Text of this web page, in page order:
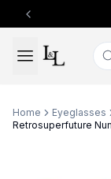
Previous slide
Home
Eyeglasses
Retrosuperfuture